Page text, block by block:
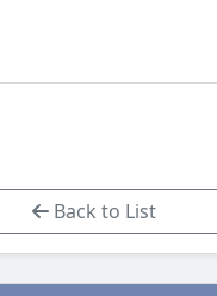
Back to List